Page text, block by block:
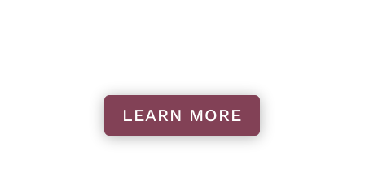
LEARN MORE